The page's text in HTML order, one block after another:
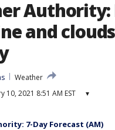
Authority:
and
Weather
10, 2021 8:51 AM EST ▾
7-Day Forecast (AM)